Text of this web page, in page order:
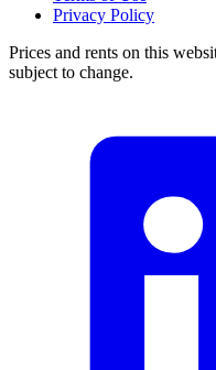
Privacy Policy
Prices and rents on this
subject to change.